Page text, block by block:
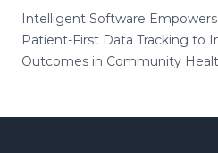
Intelligent Software
Patient-First Data Tracking to
Outcomes in Community